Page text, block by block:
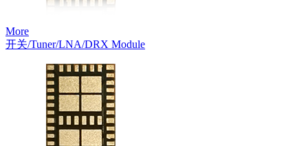
More
开关/Tuner/LNA/DRX Module